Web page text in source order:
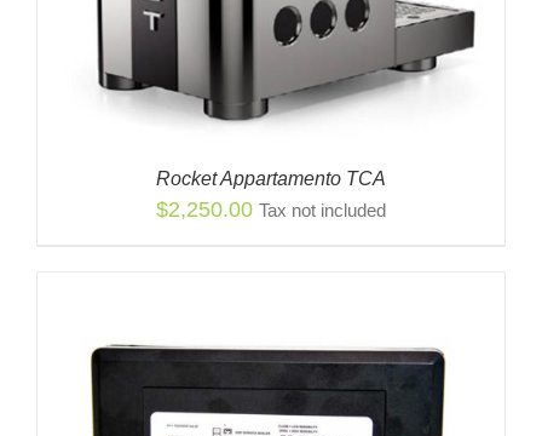
Rocket Appartamento TCA
$2,250.00 Tax not included